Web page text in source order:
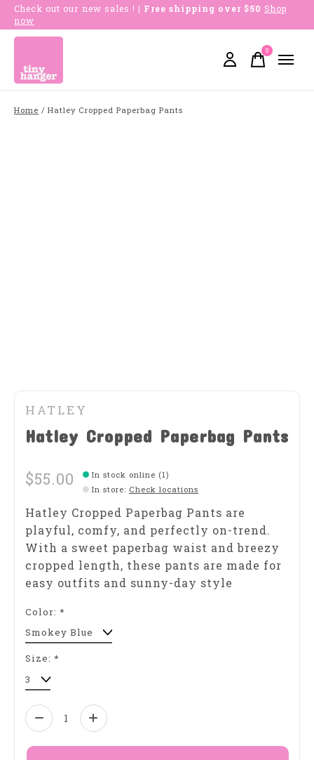
Check out our new sales ! | Free shipping over $50 Shop
now
0items
Home / Hatley Cropped Paperbag Pants
HATLEY
Hatley Cropped Paperbag Pants
$55.00
In stock online (1)
In store: Check locations
Hatley Cropped Paperbag Pants are
playful, comfy, and perfectly on-trend.
With a sweet paperbag waist and breezy
cropped length, these pants are made for
easy outfits and sunny-day style
Color: *
Size: *
Quantity: